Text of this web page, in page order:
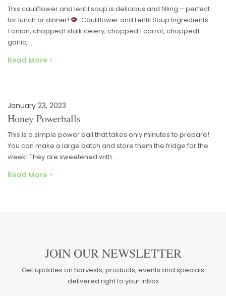
This cauliflower and lentil soup is delicious and filling – perfect
for lunch or dinner!
Cauliflower and Lentil Soup Ingredients:
1 onion, chopped1 stalk celery, chopped 1 carrot, chopped1
garlic, …
Read More >
January 23, 2023
Honey Powerballs
This is a simple power ball that takes only minutes to prepare!
You can make a large batch and store them the fridge for the
week! They are sweetened with …
Read More >
JOIN OUR NEWSLETTER
Get updates on harvests, products, events and specials
delivered right to your inbox